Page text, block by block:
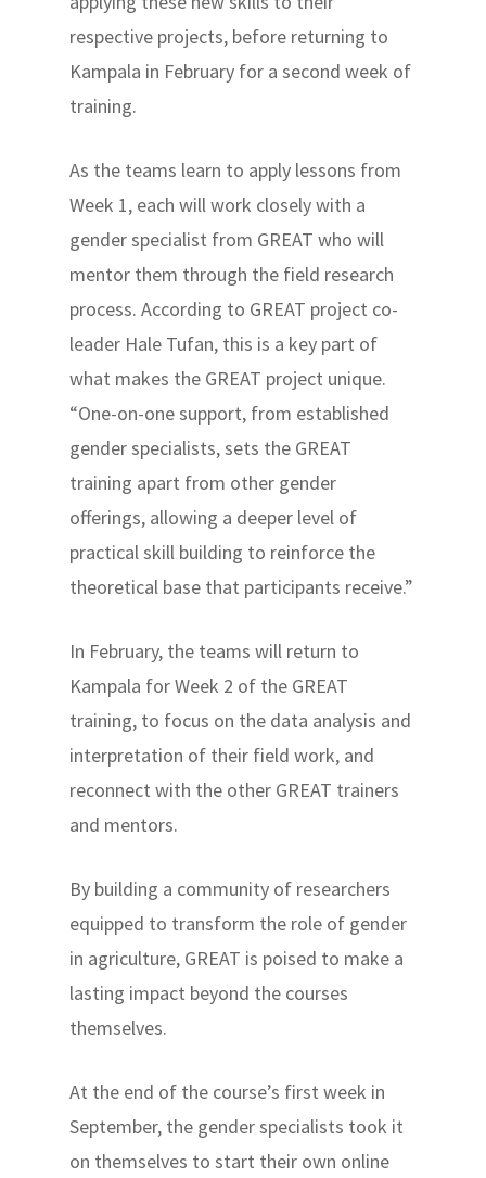
respective projects, before returning to
Kampala in February for a second week of
training.
As the teams learn to apply lessons from
Week 1, each will work closely with a
gender specialist from GREAT who will
mentor them through the field research
process. According to GREAT project co-
leader Hale Tufan, this is a key part of
what makes the GREAT project unique.
“One-on-one support, from established
gender specialists, sets the GREAT
training apart from other gender
offerings, allowing a deeper level of
practical skill building to reinforce the
theoretical base that participants receive.”
In February, the teams will return to
Kampala for Week 2 of the GREAT
training, to focus on the data analysis and
interpretation of their field work, and
reconnect with the other GREAT trainers
and mentors.
By building a community of researchers
equipped to transform the role of gender
in agriculture, GREAT is poised to make a
lasting impact beyond the courses
themselves.
At the end of the course’s first week in
September, the gender specialists took it
on themselves to start their own online